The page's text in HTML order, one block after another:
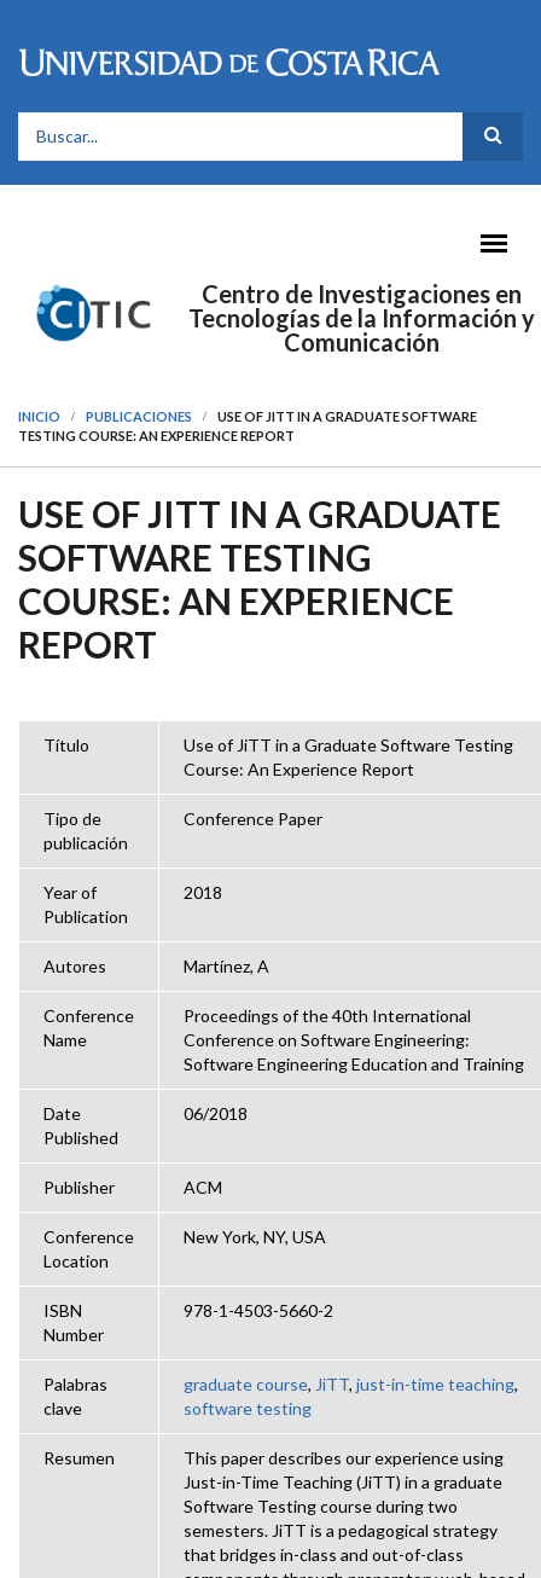
FORMULARIO DE BÚSQUEDA
Centro de Investigaciones en
Tecnologías de la Información y
Comunicación
INICIO PUBLICACIONES
USE OF JITT IN A GRADUATE SOFTWARE
TESTING COURSE: AN EXPERIENCE REPORT
USE OF JITT IN A GRADUATE
SOFTWARE TESTING
COURSE: AN EXPERIENCE
REPORT
Título
Use of JiTT in a Graduate Software Testing
Course: An Experience Report
Tipo de
publicación
Conference Paper
Year of
Publication
2018
Autores Martínez, A
Conference
Name
Proceedings of the 40th International
Conference on Software Engineering:
Software Engineering Education and Training
Date
Published
06/2018
Publisher ACM
Conference
Location
New York, NY, USA
ISBN
Number
978-1-4503-5660-2
Palabras
clave
graduate course, JiTT, just-in-time teaching,
software testing
Resumen
This paper describes our experience using
Just-in-Time Teaching (JiTT) in a graduate
Software Testing course during two
semesters. JiTT is a pedagogical strategy
that bridges in-class and out-of-class